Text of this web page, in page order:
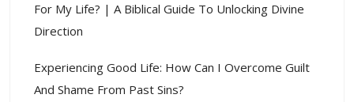
For My Life? | A Biblical Guide To Unlocking Divine
Direction
Experiencing Good Life: How Can I Overcome Guilt
And Shame From Past Sins?